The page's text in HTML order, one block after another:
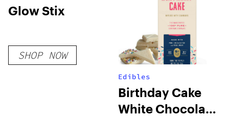
Glow Stix
SHOP NOW
Edibles
Birthday Cake
White Chocolate